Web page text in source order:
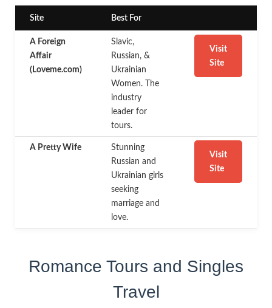
Site Best For
A Foreign
Affair
(Loveme.com)
Slavic,
Russian, &
Ukrainian
Women. The
industry
leader for
tours.
Visit
Site
A Pretty Wife
Stunning
Russian and
Ukrainian girls
seeking
marriage and
love.
Visit
Site
Romance Tours and Singles
Travel